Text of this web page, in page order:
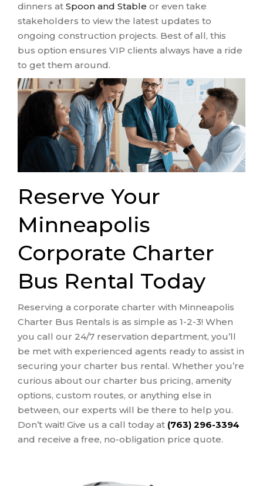
dinners at Spoon and Stable or even take
stakeholders to view the latest updates to
ongoing construction projects. Best of all, this
bus option ensures VIP clients always have a ride
to get them around.
Reserve Your
Minneapolis
Corporate Charter
Bus Rental Today
Reserving a corporate charter with Minneapolis
Charter Bus Rentals is as simple as 1-2-3! When
you call our 24/7 reservation department, you’ll
be met with experienced agents ready to assist in
securing your charter bus rental. Whether you’re
curious about our charter bus pricing, amenity
options, custom routes, or anything else in
between, our experts will be there to help you.
Don’t wait! Give us a call today at (763) 296-3394
and receive a free, no-obligation price quote.